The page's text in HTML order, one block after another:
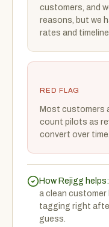
customers, and
reasons, but we
rates and
RED FLAG
Most customers
count pilots as
convert over time.
How Rejigg helps:
a clean
tagging right
guess.